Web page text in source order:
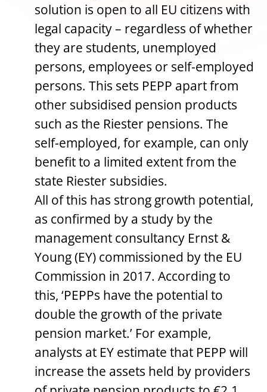
solution is open to all EU citizens with
legal capacity – regardless of whether
they are students, unemployed
persons, employees or self-employed
persons. This sets PEPP apart from
other subsidised pension products
such as the Riester pensions. The
self-employed, for example, can only
benefit to a limited extent from the
state Riester subsidies.
All of this has strong growth potential,
as confirmed by a study by the
management consultancy Ernst &
Young (EY) commissioned by the EU
Commission in 2017. According to
this, ‘PEPPs have the potential to
double the growth of the private
pension market.’ For example,
analysts at EY estimate that PEPP will
increase the assets held by providers